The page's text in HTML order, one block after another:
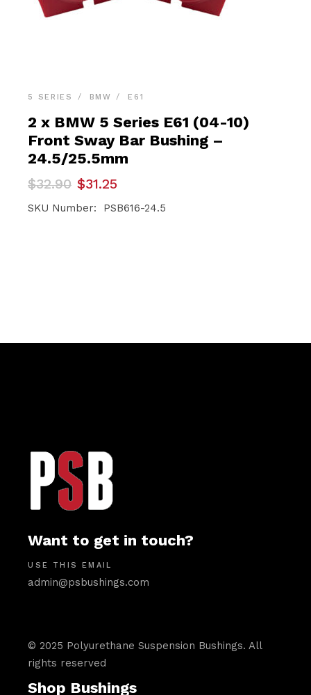
5 SERIES BMW E61
2 x BMW 5 Series E61 (04-10)
Front Sway Bar Bushing –
24.5/25.5mm
$32.90
Original
price
was:
$31.25
Current
price
is:
SKU Number: PSB616-24.5
Want to get in touch?
USE THIS EMAIL
admin@psbushings.com
© 2025 Polyurethane Suspension Bushings. All
rights reserved
Shop Bushings